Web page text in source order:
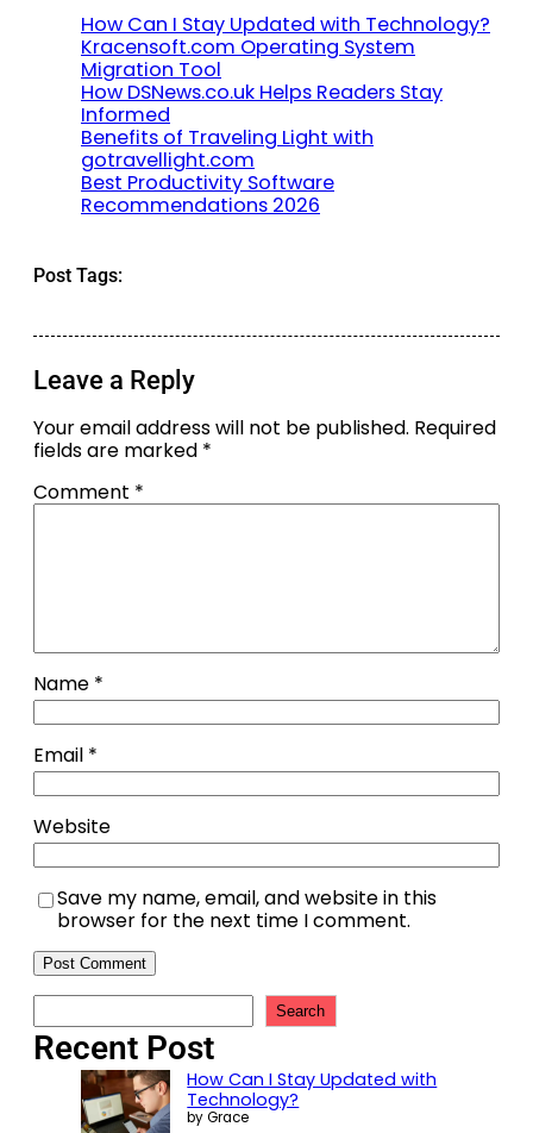
How Can I Stay Updated with Technology?
Kracensoft.com Operating System
Migration Tool
How DSNews.co.uk Helps Readers Stay
Informed
Benefits of Traveling Light with
gotravellight.com
Best Productivity Software
Recommendations 2026
Post Tags:
Leave a Reply
Your email address will not be published. Required
fields are marked *
Comment *
Name *
Email *
Website
Save my name, email, and website in this
browser for the next time I comment.
Search
Recent Post
How Can I Stay Updated with
Technology?
by Grace